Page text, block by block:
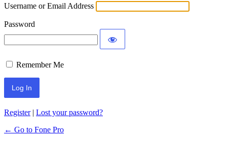
Username or Email Address
Password
Remember Me
Register| Lost your password?
← Go to Fone Pro